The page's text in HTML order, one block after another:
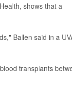
shows that a
Ballen said in a
transplants